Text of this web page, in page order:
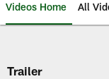
Videos Home All
Trailer